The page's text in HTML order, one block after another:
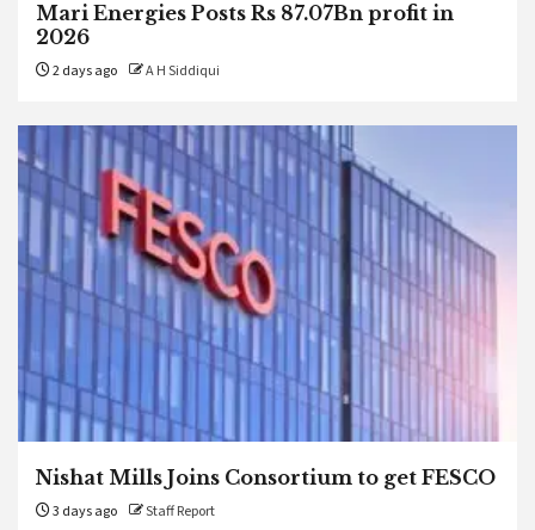
Mari Energies Posts Rs 87.07Bn profit in
2026
2 days ago A H Siddiqui
Nishat Mills Joins Consortium to get FESCO
3 days ago Staff Report